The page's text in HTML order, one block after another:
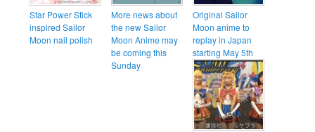
Star Power Stick
inspired Sailor
Moon nail polish
More news about
the new Sailor
Moon Anime may
be coming this
Sunday
Original Sailor
Moon anime to
replay in Japan
starting May 5th